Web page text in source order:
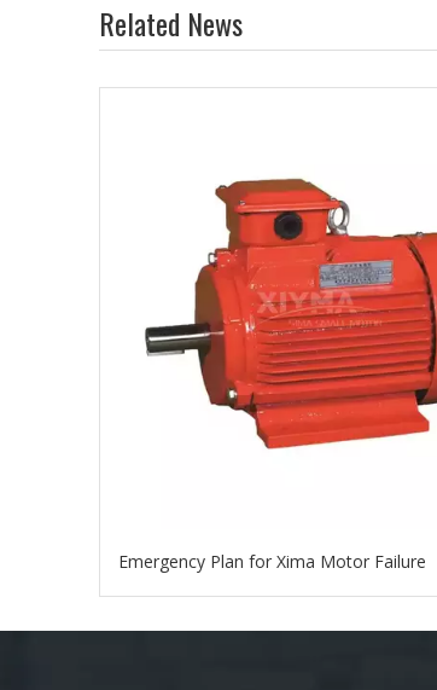
Related News
Emergency Plan for Xima Motor Failure